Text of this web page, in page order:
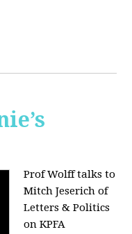
Prof Wolff talks to
Mitch Jeserich of
Letters & Politics
on KPFA